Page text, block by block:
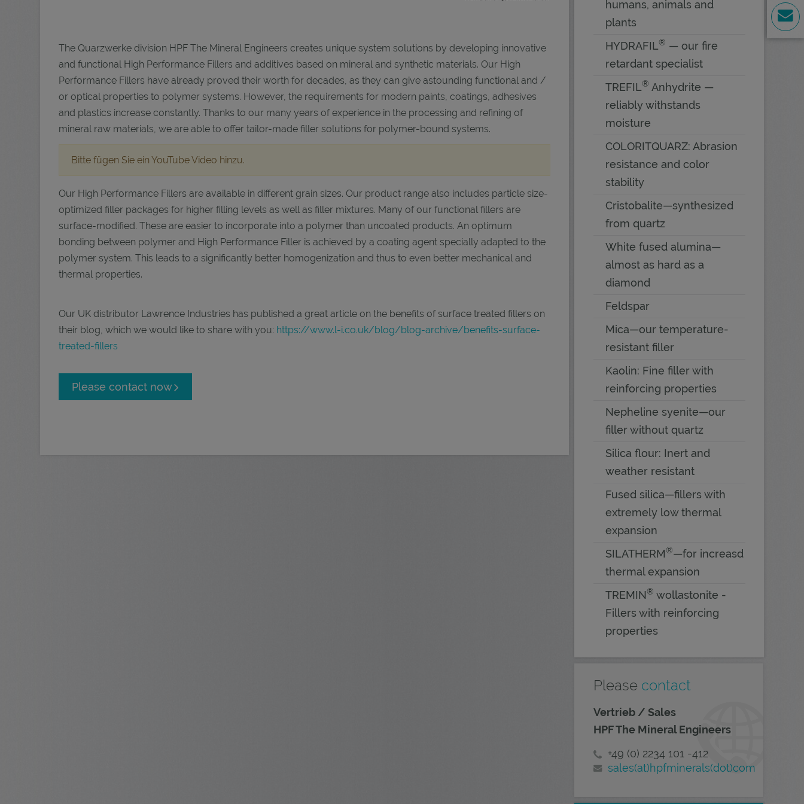
The Quarzwerke division HPF The Mineral Engineers creates unique system solutions by developing innovative
and functional High Performance Fillers and additives based on mineral and synthetic materials. Our High
Performance Fillers have already proved their worth for decades, as they can give astounding functional and /
or optical properties to polymer systems. However, the requirements for modern paints, coatings, adhesives
and plastics increase constantly. Thanks to our many years of experience in the processing and refining of
mineral raw materials, we are able to offer tailor-made filler solutions for polymer-bound systems.
Bitte fügen Sie ein YouTube Video hinzu.
Our High Performance Fillers are available in different grain sizes. Our product range also includes particle size-
optimized filler packages for higher filling levels as well as filler mixtures. Many of our functional fillers are
surface-modified. These are easier to incorporate into a polymer than uncoated products. An optimum
bonding between polymer and High Performance Filler is achieved by a coating agent specially adapted to the
polymer system. This leads to a significantly better homogenization and thus to even better mechanical and
thermal properties.
Our UK distributor Lawrence Industries has published a great article on the benefits of surface treated fillers on
their blog, which we would like to share with you: https://www.l-i.co.uk/blog/blog-archive/benefits-surface-
treated-fillers
Please contact now
humans, animals and
plants
HYDRAFIL® — our fire
retardant specialist
TREFIL® Anhydrite —
reliably withstands
moisture
COLORITQUARZ: Abrasion
resistance and color
stability
Cristobalite—synthesized
from quartz
White fused alumina—
almost as hard as a
diamond
Feldspar
Mica—our temperature-
resistant filler
Kaolin: Fine filler with
reinforcing properties
Nepheline syenite—our
filler without quartz
Silica flour: Inert and
weather resistant
Fused silica—fillers with
extremely low thermal
expansion
SILATHERM®—for increasd
thermal expansion
TREMIN® wollastonite -
Fillers with reinforcing
properties
Please contact
Vertrieb / Sales
HPF The Mineral Engineers
+49 (0) 2234 101 -412
sales(at)hpfminerals(dot)com